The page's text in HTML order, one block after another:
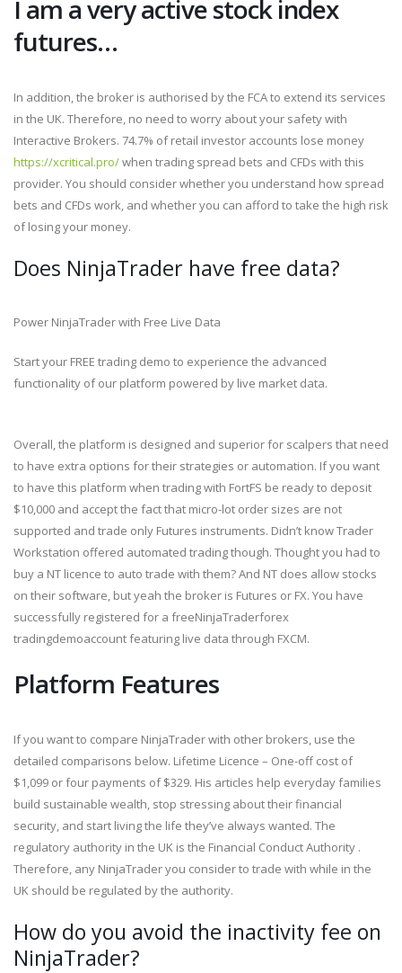
I am a very active stock index
futures…
In addition, the broker is authorised by the FCA to extend its services
in the UK. Therefore, no need to worry about your safety with
Interactive Brokers. 74.7% of retail investor accounts lose money
https://xcritical.pro/when trading spread bets and CFDs with this
provider. You should consider whether you understand how spread
bets and CFDs work, and whether you can afford to take the high risk
of losing your money.
Does NinjaTrader have free data?
Power NinjaTrader with Free Live Data
Start your FREE trading demo to experience the advanced
functionality of our platform powered by live market data.
Overall, the platform is designed and superior for scalpers that need
to have extra options for their strategies or automation. If you want
to have this platform when trading with FortFS be ready to deposit
$10,000 and accept the fact that micro-lot order sizes are not
supported and trade only Futures instruments. Didn’t know Trader
Workstation offered automated trading though. Thought you had to
buy a NT licence to auto trade with them? And NT does allow stocks
on their software, but yeah the broker is Futures or FX. You have
successfully registered for a freeNinjaTraderforex
tradingdemoaccount featuring live data through FXCM.
Platform Features
If you want to compare NinjaTrader with other brokers, use the
detailed comparisons below. Lifetime Licence – One-off cost of
$1,099 or four payments of $329. His articles help everyday families
build sustainable wealth, stop stressing about their financial
security, and start living the life they’ve always wanted. The
regulatory authority in the UK is the Financial Conduct Authority .
Therefore, any NinjaTrader you consider to trade with while in the
UK should be regulated by the authority.
How do you avoid the inactivity fee on
NinjaTrader?